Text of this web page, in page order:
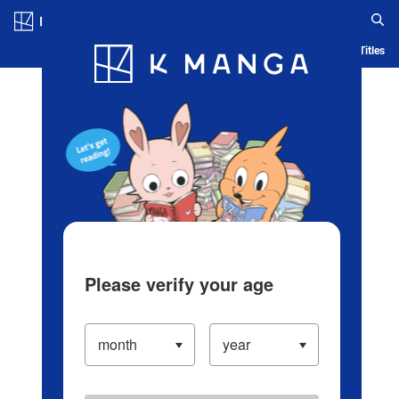
Blog App Ranking History Serialized Titles
Please verify your age